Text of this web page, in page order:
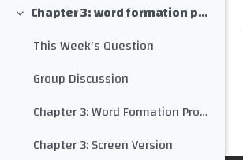
Collapse
Chapter 3: word formation processes
This Week's Question
Group Discussion
Chapter 3: Word Formation Processes
Chapter 3: Screen Version